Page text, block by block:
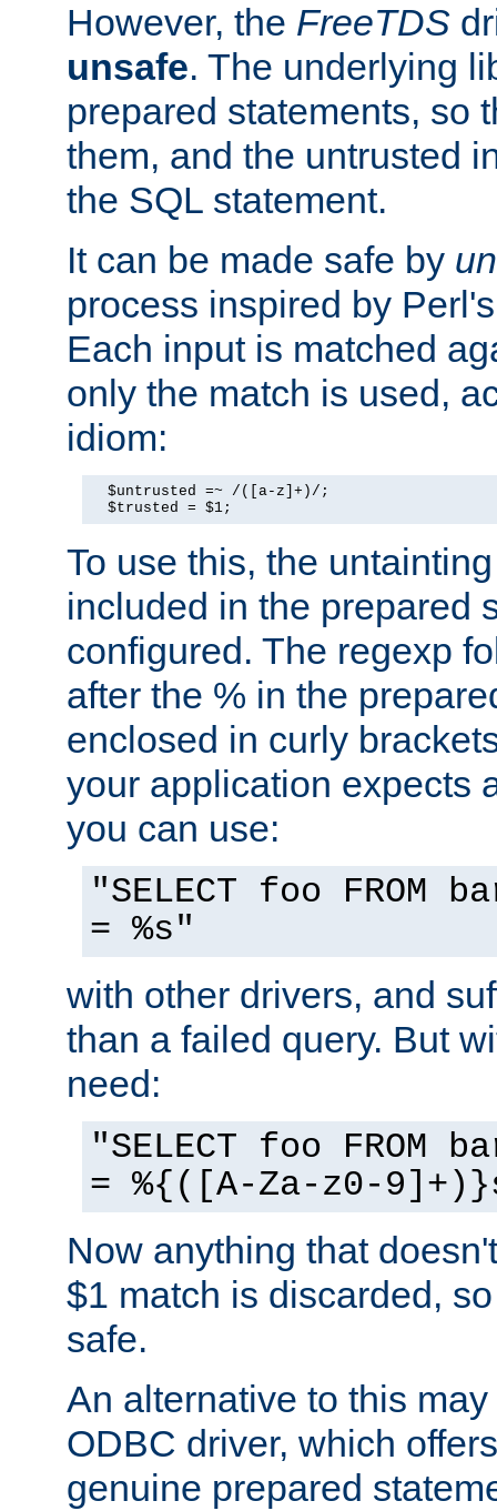
However, the FreeTDS
unsafe. The underlying
prepared statements, so
them, and the untrusted
the SQL statement.
It can be made safe by
process inspired by
Each input is matched
only the match is used,
idiom:
  $untrusted =~ /([a-z]+)/;
  $trusted = $1;
To use this, the
included in the prepared
configured. The regexp
after the % in the
enclosed in curly
your application expects
you can use:
"SELECT foo FROM
= %s"
with other drivers, and
than a failed query. But
need:
"SELECT foo FROM
= %{([A-Za-z0-
Now anything that
$1 match is discarded,
safe.
An alternative to this
ODBC driver, which
genuine prepared